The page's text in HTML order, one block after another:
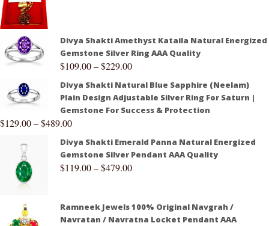
Divya Shakti Amethyst Kataila Natural Energized
Gemstone Silver Ring AAA Quality
$109.00–$229.00
Divya Shakti Natural Blue Sapphire (Neelam)
Plain Design Adjustable Silver Ring For Saturn |
Gemstone For Success & Protection
$129.00–$489.00
Divya Shakti Emerald Panna Natural Energized
Gemstone Silver Pendant AAA Quality
$119.00–$479.00
Ramneek Jewels 100% Original Navgrah /
Navratan / Navratna Locket Pendant AAA